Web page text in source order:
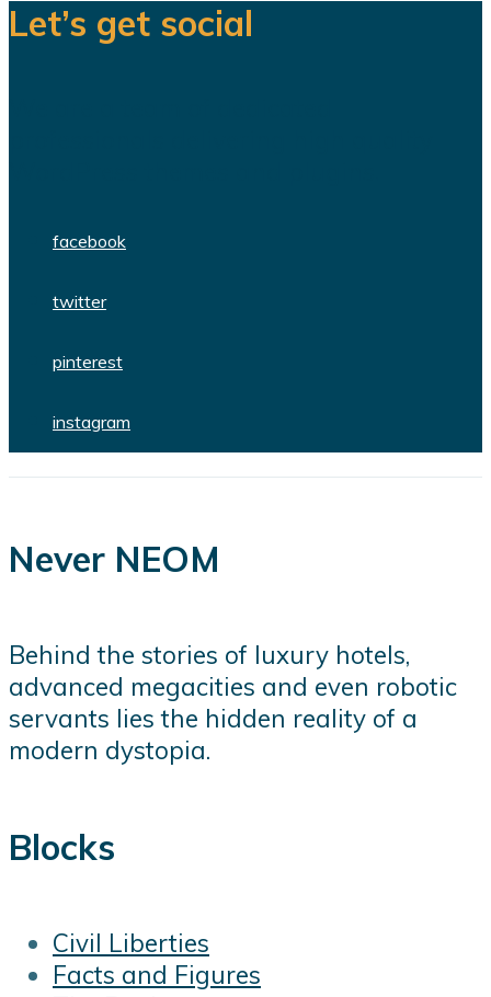
Let’s get social
facebook
twitter
pinterest
instagram
Never NEOM
Behind the stories of luxury hotels,
advanced megacities and even robotic
servants lies the hidden reality of a
modern dystopia.
Blocks
Civil Liberties
Facts and Figures